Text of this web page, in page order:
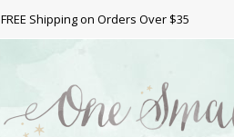
FREE Shipping on Orders Over $35